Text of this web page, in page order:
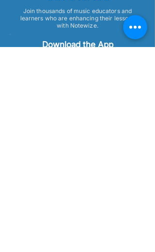
Join thousands of music educators and
learners who are enhancing their lessons
with Notewize.
Download the App